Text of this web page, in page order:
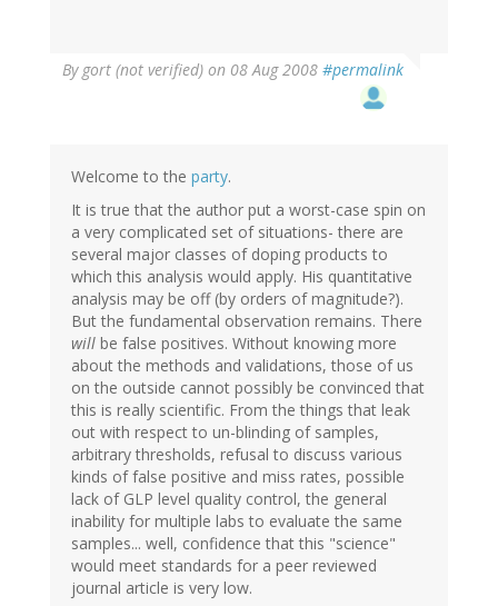
By gort (not verified) on 08 Aug 2008 #permalink
Welcome to the party.
It is true that the author put a worst-case spin on
a very complicated set of situations- there are
several major classes of doping products to
which this analysis would apply. His quantitative
analysis may be off (by orders of magnitude?).
But the fundamental observation remains. There
will be false positives. Without knowing more
about the methods and validations, those of us
on the outside cannot possibly be convinced that
this is really scientific. From the things that leak
out with respect to un-blinding of samples,
arbitrary thresholds, refusal to discuss various
kinds of false positive and miss rates, possible
lack of GLP level quality control, the general
inability for multiple labs to evaluate the same
samples... well, confidence that this "science"
would meet standards for a peer reviewed
journal article is very low.